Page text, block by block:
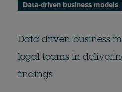
Data-driven business models
Data-driven business
legal teams in
findings